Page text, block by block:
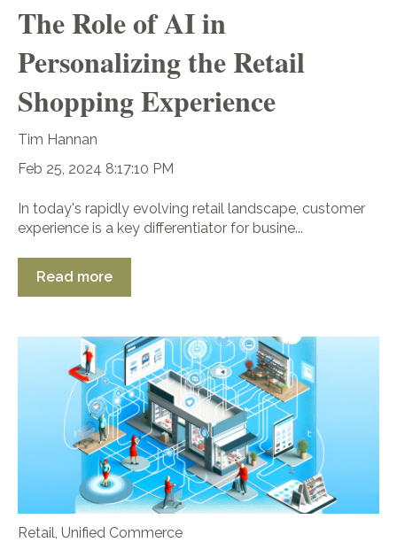
The Role of AI in
Personalizing the Retail
Shopping Experience
Tim Hannan
Feb 25, 2024 8:17:10 PM
In today's rapidly evolving retail landscape, customer
experience is a key differentiator for busine...
Read more
Retail, Unified Commerce